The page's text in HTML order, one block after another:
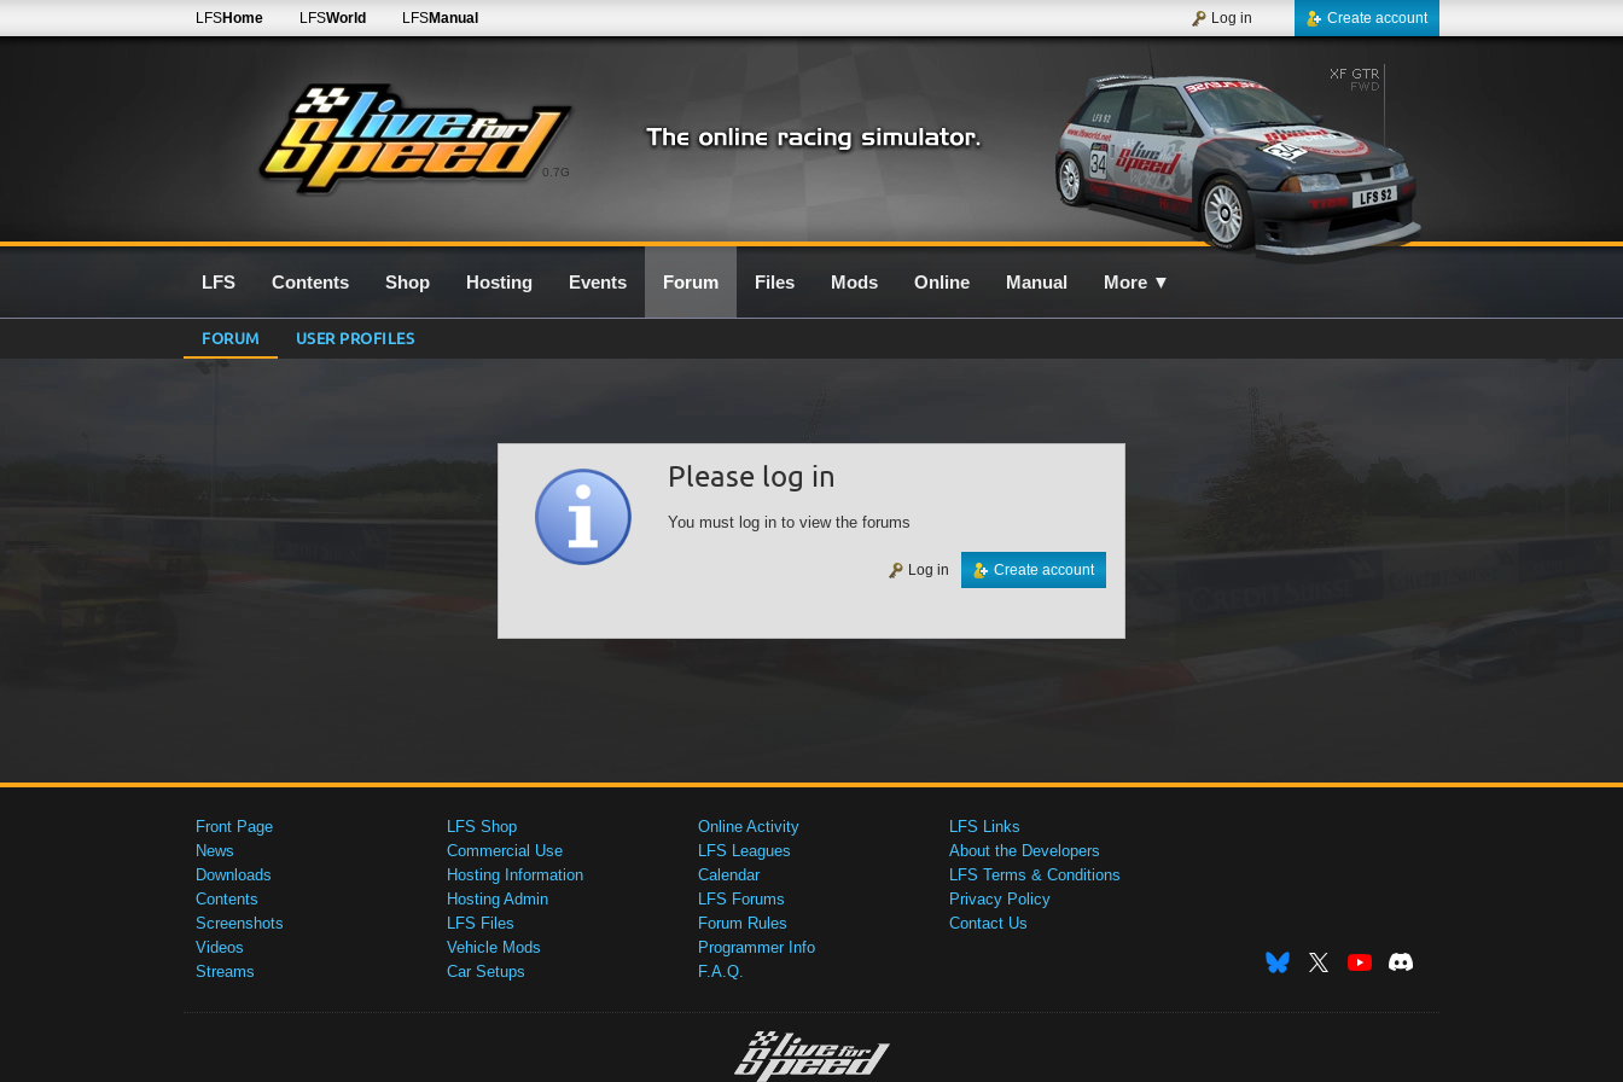
0.7G
LFSHome LFSWorld LFSManual Create account
Log in
LFS Contents Shop Hosting Events Forum Files Mods Online Manual More ▼
FORUM USER PROFILES
Please log in
You must log in to view the forums
Create account
Log in
Front Page
News
Downloads
Contents
Screenshots
Videos
Streams
LFS Shop
Commercial Use
Hosting Information
Hosting Admin
LFS Files
Vehicle Mods
Car Setups
Online Activity
LFS Leagues
Calendar
LFS Forums
Forum Rules
Programmer Info
F.A.Q.
LFS Links
About the Developers
LFS Terms & Conditions
Privacy Policy
Contact Us